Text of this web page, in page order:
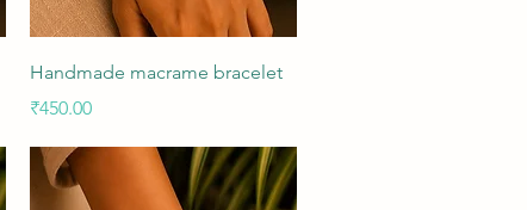
Quick View
Handmade macrame bracelet
Price
₹450.00